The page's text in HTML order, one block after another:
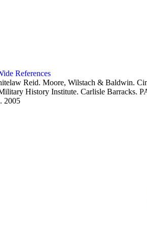
References
Reid. Moore, Wilstach & Baldwin.
History Institute. Carlisle Barracks.
2005